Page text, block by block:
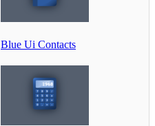
Blue Ui Contacts